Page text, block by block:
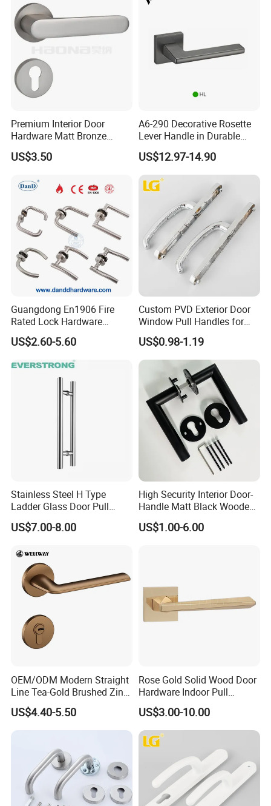
Premium Interior Door
Hardware Matt Bronze
Aluminum Door Pull
Handles with Round Rosette
US$3.50
A6-290 Decorative Rosette
Lever Handle in Durable
Zinc Alloy Finish
US$12.97-14.90
Guangdong En1906 Fire
Rated Lock Hardware
Interior CE Stainless Steel
Luxury Round Smart Glass
Gold Brass Alloy KIA Main
Door Handle for Bedroom
Hotel Bathroom
US$2.60-5.60
Custom PVD Exterior Door
Window Pull Handles for
Interior Bedroom Bathroom
US$0.98-1.19
Stainless Steel H Type
Ladder Glass Door Pull
Handle, Shower Door
Handle for Office &
Back Mount
US$7.00-8.00
High Security Interior Door-
Handle Matt Black Wooden
Door Handles for Home
Villa
US$1.00-6.00
OEM/ODM Modern Straight
Line Tea-Gold Brushed Zinc
Alloy Lever Door Handle for
Interior Wooden Doors From
Factory Outlet with
US$4.40-5.50
Rose Gold Solid Wood Door
Hardware Indoor Pull
Handle Lock Zinc Alloy Door
Handle (Z6267-ZR25)
US$3.00-10.00